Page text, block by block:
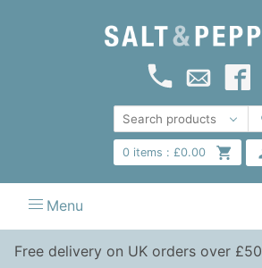
0items : £0.00
Menu
Free delivery on UK orders over £50